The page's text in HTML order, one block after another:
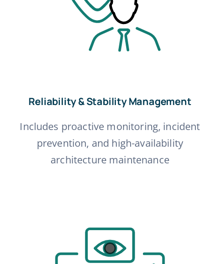
Reliability & Stability Management
Includes proactive monitoring, incident
prevention, and high-availability
architecture maintenance